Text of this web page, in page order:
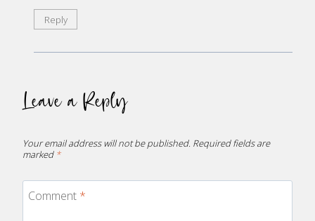
Reply
Leave a Reply
Your email address will not be published. Required fields are
marked *
Comment *